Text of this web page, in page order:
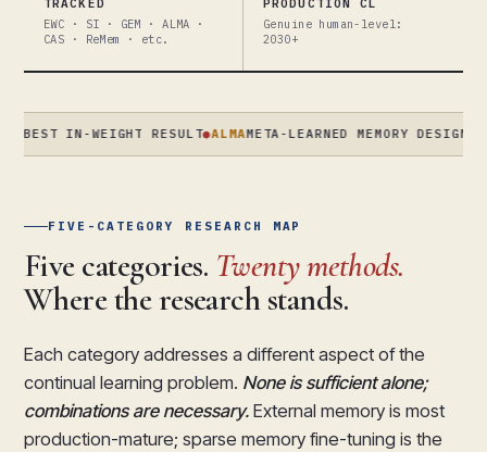
EWC · SI · GEM · ALMA ·
CAS · ReMem · etc.
Genuine human-level:
2030+
IN-WEIGHT RESULT●ALMAMETA-LEARNED MEMORY DESIGNS ·
FIVE-CATEGORY RESEARCH MAP
Five categories. Twenty methods.
Where the research stands.
Each category addresses a different aspect of the
continual learning problem. None is sufficient alone;
combinations are necessary. External memory is most
production-mature; sparse memory fine-tuning is the